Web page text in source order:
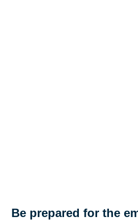
Be prepared for the